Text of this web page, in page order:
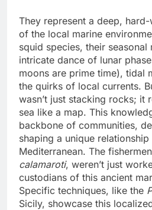
They represent a deep,
of the local marine
squid species, their seasonal
intricate dance of lunar
moons are prime time), tidal
the quirks of local currents.
wasn’t just stacking rocks; it
sea like a map. This
backbone of communities,
shaping a unique
Mediterranean. The
calamaroti, weren’t just
custodians of this ancient
Specific techniques, like the
Sicily, showcase this